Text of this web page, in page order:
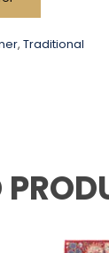
,Traditional